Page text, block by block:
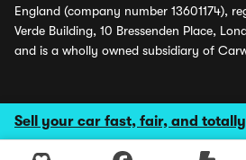
Sell your car fast, fair, and
England (company number 13601174),
Verde Building, 10 Bressenden Place,
and is a wholly owned subsidiary of